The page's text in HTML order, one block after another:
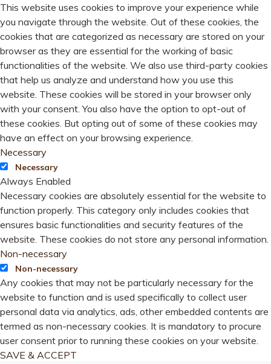
This website uses cookies to improve your experience while
you navigate through the website. Out of these cookies, the
cookies that are categorized as necessary are stored on your
browser as they are essential for the working of basic
functionalities of the website. We also use third-party cookies
that help us analyze and understand how you use this
website. These cookies will be stored in your browser only
with your consent. You also have the option to opt-out of
these cookies. But opting out of some of these cookies may
have an effect on your browsing experience.
Necessary
Necessary
Always Enabled
Necessary cookies are absolutely essential for the website to
function properly. This category only includes cookies that
ensures basic functionalities and security features of the
website. These cookies do not store any personal information.
Non-necessary
Non-necessary
Any cookies that may not be particularly necessary for the
website to function and is used specifically to collect user
personal data via analytics, ads, other embedded contents are
termed as non-necessary cookies. It is mandatory to procure
user consent prior to running these cookies on your website.
SAVE & ACCEPT